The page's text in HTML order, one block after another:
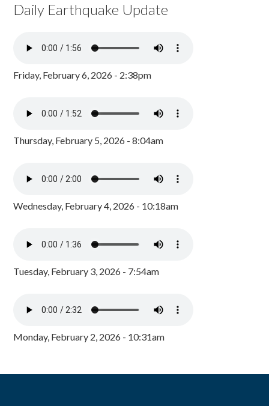
Daily Earthquake Update
Friday, February 6, 2026 - 2:38pm
Thursday, February 5, 2026 - 8:04am
Wednesday, February 4, 2026 - 10:18am
Tuesday, February 3, 2026 - 7:54am
Monday, February 2, 2026 - 10:31am